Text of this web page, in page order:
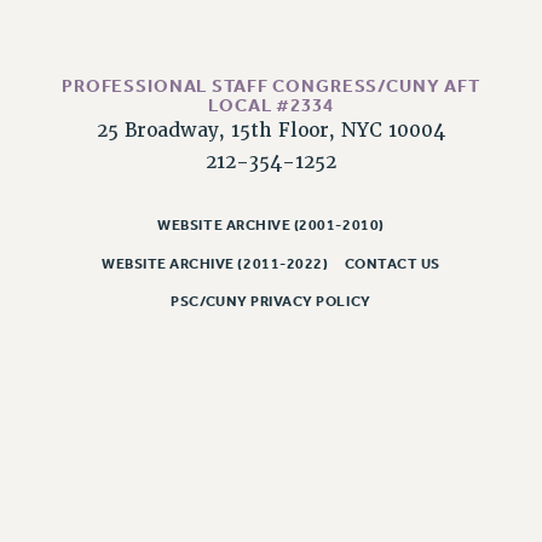
FACULTY AND STAFF RIGHTS
RIGHTS UNDER CONTRACT – CUNY
THE GRIEVANCE PROCESS
PROFESSIONAL STAFF CONGRESS/CUNY AFT
LOCAL #2334
25 Broadway, 15th Floor, NYC 10004
212-354-1252
WEBSITE ARCHIVE (2001-2010)
WEBSITE ARCHIVE (2011-2022) CONTACT US
PSC/CUNY PRIVACY POLICY